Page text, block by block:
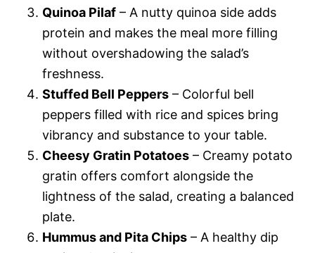
Quinoa Pilaf – A nutty quinoa side adds
protein and makes the meal more filling
without overshadowing the salad’s
freshness.
Stuffed Bell Peppers – Colorful bell
peppers filled with rice and spices bring
vibrancy and substance to your table.
Cheesy Gratin Potatoes – Creamy potato
gratin offers comfort alongside the
lightness of the salad, creating a balanced
plate.
Hummus and Pita Chips – A healthy dip